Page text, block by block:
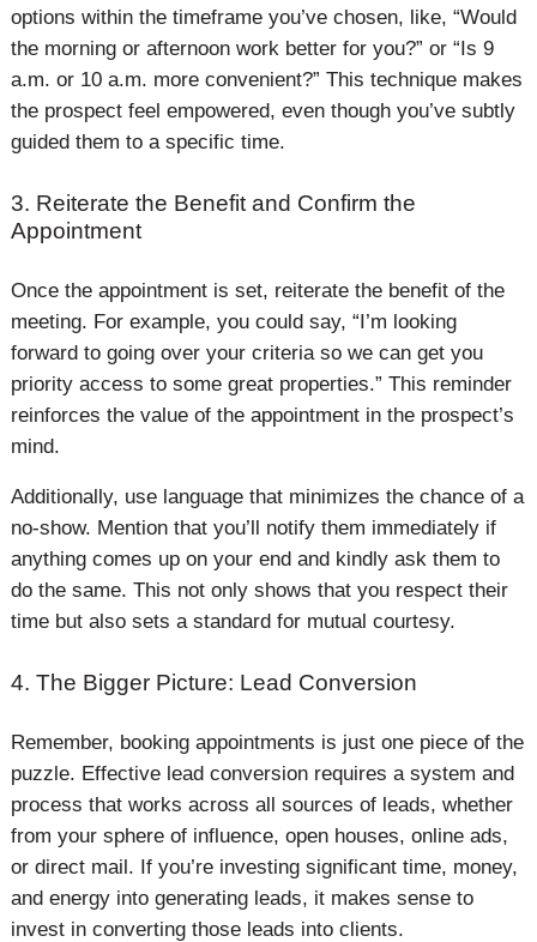
options within the timeframe you’ve chosen, like, “Would
the morning or afternoon work better for you?” or “Is 9
a.m. or 10 a.m. more convenient?” This technique makes
the prospect feel empowered, even though you’ve subtly
guided them to a specific time.
3. Reiterate the Benefit and Confirm the
Appointment
Once the appointment is set, reiterate the benefit of the
meeting. For example, you could say, “I’m looking
forward to going over your criteria so we can get you
priority access to some great properties.” This reminder
reinforces the value of the appointment in the prospect’s
mind.
Additionally, use language that minimizes the chance of a
no-show. Mention that you’ll notify them immediately if
anything comes up on your end and kindly ask them to
do the same. This not only shows that you respect their
time but also sets a standard for mutual courtesy.
4. The Bigger Picture: Lead Conversion
Remember, booking appointments is just one piece of the
puzzle. Effective lead conversion requires a system and
process that works across all sources of leads, whether
from your sphere of influence, open houses, online ads,
or direct mail. If you’re investing significant time, money,
and energy into generating leads, it makes sense to
invest in converting those leads into clients.